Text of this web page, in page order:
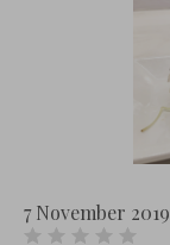
7 November 2019